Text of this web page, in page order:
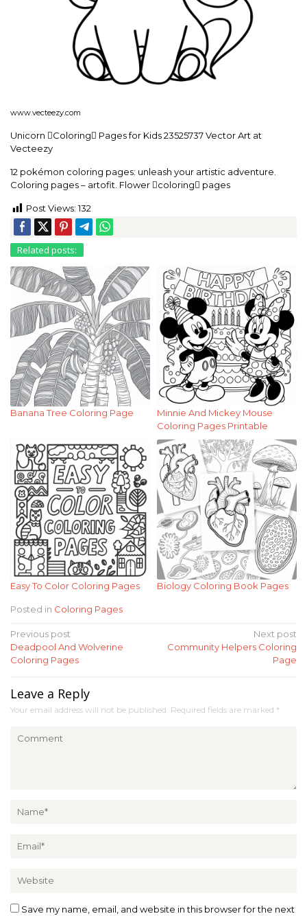
www.vecteezy.com
Unicorn Coloring Pages for Kids 23525737 Vector Art at
Vecteezy
12 pokémon coloring pages: unleash your artistic adventure.
Coloring pages – artofit. Flower coloring pages
Post Views: 132
Related posts:
Banana Tree Coloring Page
Minnie And Mickey Mouse
Coloring Pages Printable
Easy To Color Coloring Pages Biology Coloring Book Pages
Posted in Coloring Pages
Post
navigation
Previous post
Deadpool And Wolverine
Coloring Pages
Next post
Community Helpers Coloring
Page
Leave a Reply
Your email address will not be published. Required fields are marked *
Save my name, email, and website in this browser for the next